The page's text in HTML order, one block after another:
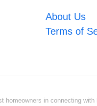
About Us
Terms of
in connecting